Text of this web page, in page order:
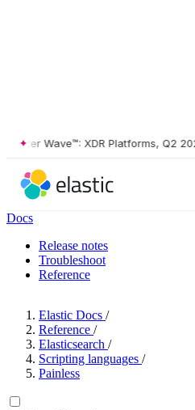
Wave™: XDR Platforms, Q2 2026 •
Docs
Release notes
Troubleshoot
Reference
Elastic Docs /
Reference /
Elasticsearch /
Scripting languages /
Painless